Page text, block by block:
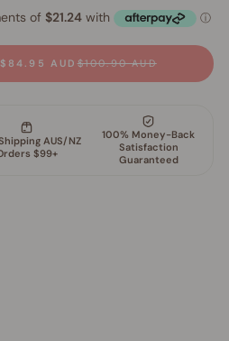
$84.95 AUD$100.90 AUD